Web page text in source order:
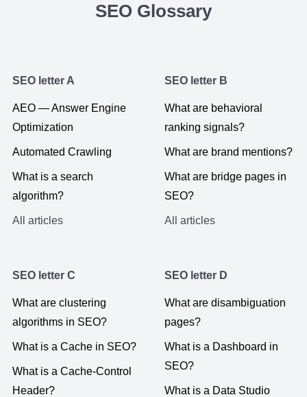
SEO Glossary
SEO letter A
AEO — Answer Engine
Optimization
Automated Crawling
What is a search
algorithm?
All articles
SEO letter B
What are behavioral
ranking signals?
What are brand mentions?
What are bridge pages in
SEO?
All articles
SEO letter C
What are clustering
algorithms in SEO?
What is a Cache in SEO?
What is a Cache-Control
Header?
SEO letter D
What are disambiguation
pages?
What is a Dashboard in
SEO?
What is a Data Studio